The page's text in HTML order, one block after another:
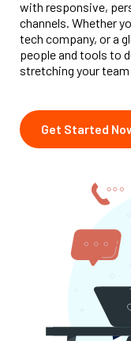
with responsive,
channels. Whether
tech company, or a
people and tools to
stretching your
Get Started